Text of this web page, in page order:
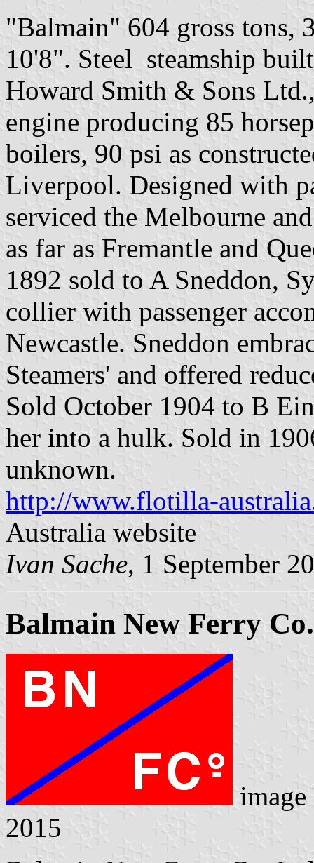
"Balmain" 604 gross tons,
10'8". Steel steamship
Howard Smith & Sons
engine producing 85
boilers, 90 psi as
Liverpool. Designed with
serviced the Melbourne
as far as Fremantle and
1892 sold to A Sneddon,
collier with passenger
Newcastle. Sneddon
Steamers' and offered
Sold October 1904 to B
her into a hulk. Sold in
unknown.
http://www.flotilla-
Australia website
Ivan Sache, 1 September
Balmain New Ferry
2015